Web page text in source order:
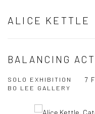
ALICE KETTLE
BALANCING ACT
SOLO EXHIBITION
BO LEE GALLERY
7
Open a larger version of